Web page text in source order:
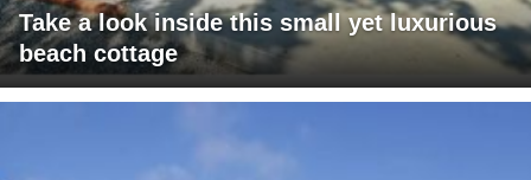
Take a look inside this small yet luxurious
beach cottage